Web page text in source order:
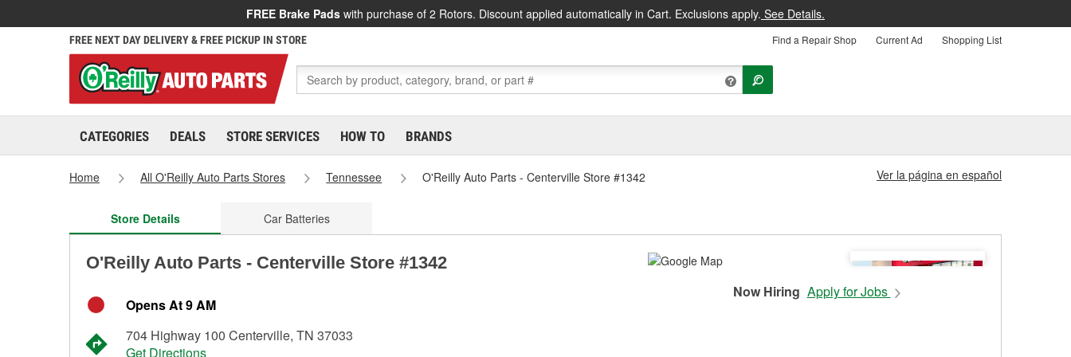
FREE Brake Pads with purchase of 2 Rotors. Discount applied automatically in Cart. Exclusions apply. See Details.
FREE NEXT DAY DELIVERY & FREE PICKUP IN STORE Find a Repair Shop Current Ad Shopping List
CATEGORIES DEALS STORE SERVICES HOW TO BRANDS
Home All O'Reilly Auto Parts Stores Tennessee O'Reilly Auto Parts - Centerville Store #1342 Ver la página en español
Store Details Car Batteries
O'Reilly Auto Parts - Centerville Store #1342
Opens At 9 AM
704 Highway 100 Centerville, TN 37033
Get Directions
Now Hiring Apply for Jobs